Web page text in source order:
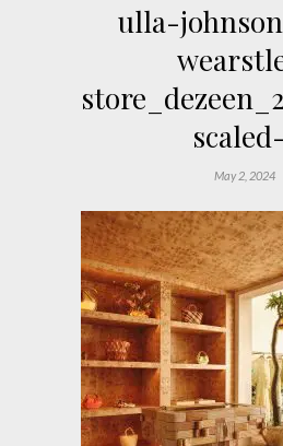
ulla-
May 2, 2024